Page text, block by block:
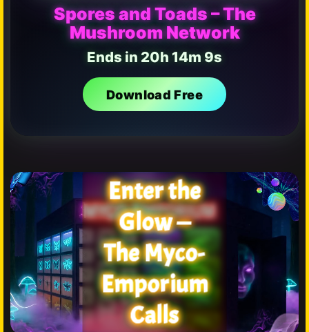
Spores and Toads – The
Mushroom Network
Ends in 20h 14m 4s
Download Free
Enter the
Glow —
The Myco-
Emporium
Calls